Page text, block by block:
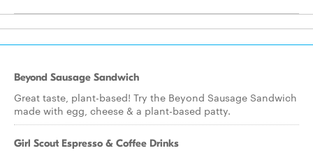
Beyond Sausage Sandwich
Great taste, plant-based! Try the Beyond Sausage Sandwich
made with egg, cheese & a plant-based patty.
Girl Scout Espresso & Coffee Drinks